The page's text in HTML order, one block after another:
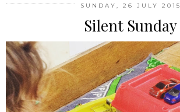
SUNDAY, 26 JULY 2015
Silent Sunday